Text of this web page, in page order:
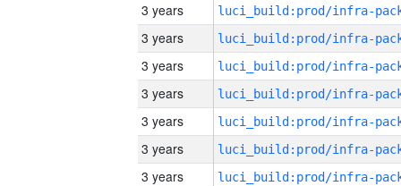
3 years
3 years
3 years
3 years
3 years
3 years
3 years